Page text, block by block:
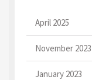
April 2025
November 2023
January 2023